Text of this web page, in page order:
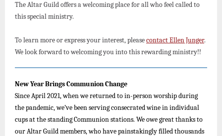
The Altar Guild offers a welcoming place for all who feel called to
this special ministry.
To learn more or express your interest, pleasecontact Ellen Junger.
We look forward to welcoming you into this rewarding ministry!!
New Year Brings Communion Change
Since April 2021, when we returned to in-person worship during
the pandemic, we’ve been serving consecrated wine in individual
cups at the standing Communion stations. We owe great thanks to
our Altar Guild members, who have painstakingly filled thousands